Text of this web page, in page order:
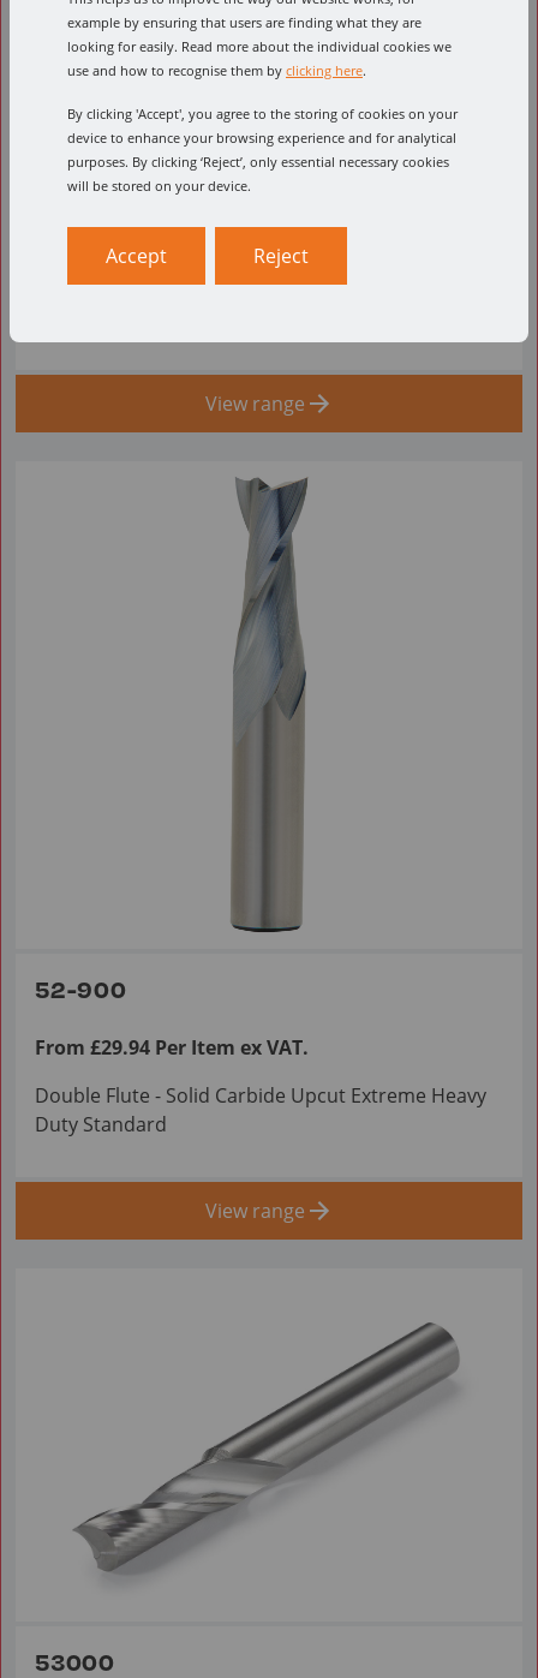
52-700
Double Flute - Solid Carbide Upcut Spiral O Flute
View range
52-900
From £29.94 Per Item ex VAT.
Double Flute - Solid Carbide Upcut Extreme Heavy
Duty Standard
View range
53000
example by ensuring that users are finding what they are
looking for easily. Read more about the individual cookies we
use and how to recognise them by clicking here.
By clicking 'Accept', you agree to the storing of cookies on your
device to enhance your browsing experience and for analytical
purposes. By clicking ‘Reject’, only essential necessary cookies
will be stored on your device.
Accept Reject